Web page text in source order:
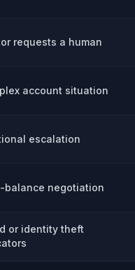
requests a human
account situation
escalation
balance negotiation
or identity theft